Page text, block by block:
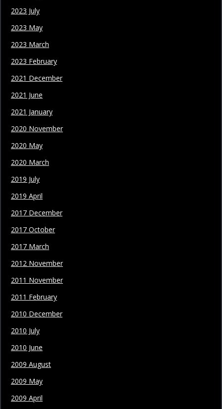
2023 July
2023 May
2023 March
2023 February
2021 December
2021 June
2021 January
2020 November
2020 May
2020 March
2019 July
2019 April
2017 December
2017 October
2017 March
2012 November
2011 November
2011 February
2010 December
2010 July
2010 June
2009 August
2009 May
2009 April